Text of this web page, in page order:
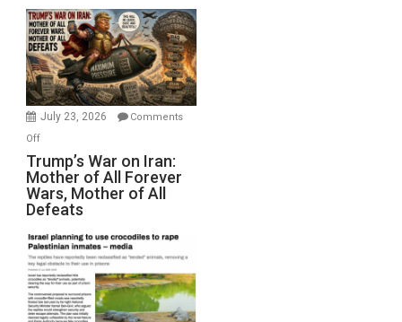
Closed
for
Renovations.
(FFWN
with
Wyatt
Peterson)
July 23, 2026
Comments
Offon
Trump’s
War
on
Iran:
Mother
of
All
Forever
Wars,
Trump’s War on Iran:
Mother of All Forever
Wars, Mother of All
Defeats